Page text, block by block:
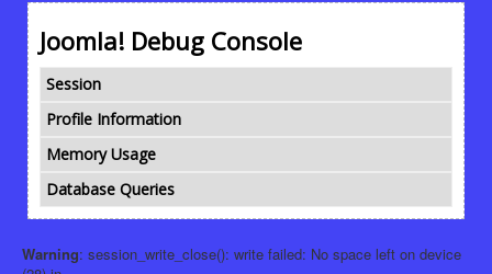
Joomla! Debug Console
Session
Profile Information
Memory Usage
Database Queries
Warning: session_write_close(): write failed: No space left on device